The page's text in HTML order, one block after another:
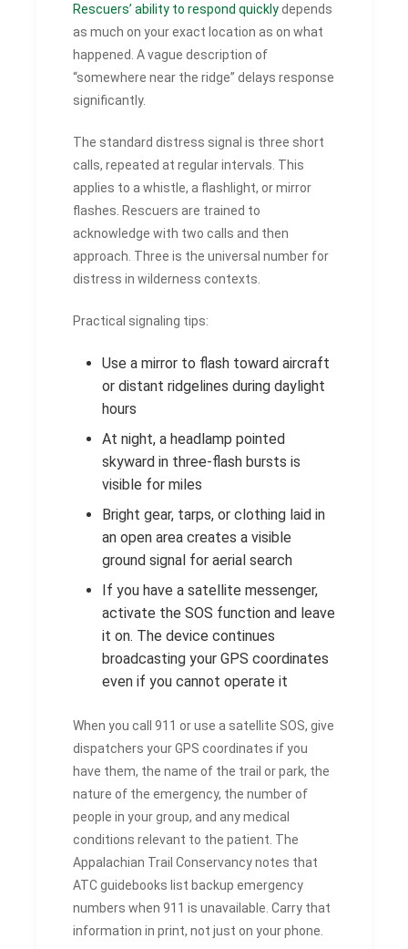
Rescuers’ ability to respond quicklydepends
as much on your exact location as on what
happened. A vague description of
“somewhere near the ridge” delays response
significantly.
The standard distress signal is three short
calls, repeated at regular intervals. This
applies to a whistle, a flashlight, or mirror
flashes. Rescuers are trained to
acknowledge with two calls and then
approach. Three is the universal number for
distress in wilderness contexts.
Practical signaling tips:
Use a mirror to flash toward aircraft
or distant ridgelines during daylight
hours
At night, a headlamp pointed
skyward in three-flash bursts is
visible for miles
Bright gear, tarps, or clothing laid in
an open area creates a visible
ground signal for aerial search
If you have a satellite messenger,
activate the SOS function and leave
it on. The device continues
broadcasting your GPS coordinates
even if you cannot operate it
When you call 911 or use a satellite SOS, give
dispatchers your GPS coordinates if you
have them, the name of the trail or park, the
nature of the emergency, the number of
people in your group, and any medical
conditions relevant to the patient. The
Appalachian Trail Conservancy notes that
ATC guidebooks list backup emergency
numbers when 911 is unavailable. Carry that
information in print, not just on your phone.